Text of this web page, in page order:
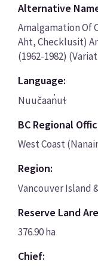
Alternative
Amalgamation Of
Aht, Checklusit)
(1962-1982)
Language:
Nuučaan̓uɫ
BC Regional
West Coast
Region:
Vancouver Island
Reserve Land
376.90 ha
Chief: